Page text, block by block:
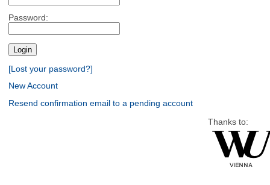
Password:
[Lost your password?]
New Account
Resend confirmation email to a pending account
Thanks to: